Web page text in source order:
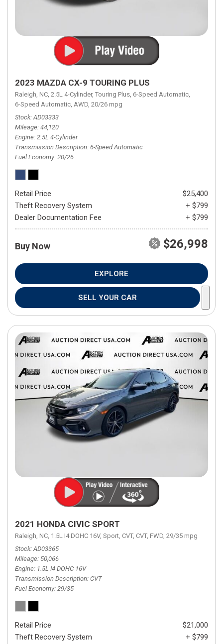
2023 MAZDA CX-9 TOURING PLUS
Raleigh, NC, 2.5L 4-Cylinder, Touring Plus, 6-Speed Automatic,
6-Speed Automatic, AWD, 20/26 mpg
Stock AD03333
Mileage 44,120
Engine 2.5L 4-Cylinder
Transmission Description 6-Speed Automatic
Fuel Economy 20/26
Retail Price
$25,400
Theft Recovery System
+ $799
Dealer Documentation Fee
+ $799
Buy Now $26,998
EXPLORE
SELL YOUR CAR
2021 HONDA CIVIC SPORT
Raleigh, NC, 1.5L I4 DOHC 16V, Sport, CVT, CVT, FWD, 29/35 mpg
Stock AD03365
Mileage 50,066
Engine 1.5L I4 DOHC 16V
Transmission Description CVT
Fuel Economy 29/35
Retail Price
$21,000
Theft Recovery System
+ $799